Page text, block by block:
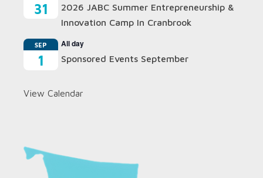
31
2026 JABC Summer Entrepreneurship &
Innovation Camp In Cranbrook
SEP
1
All day
Sponsored Events September
View Calendar